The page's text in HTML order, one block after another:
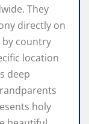
They
directly on
by country
location
deep
holy